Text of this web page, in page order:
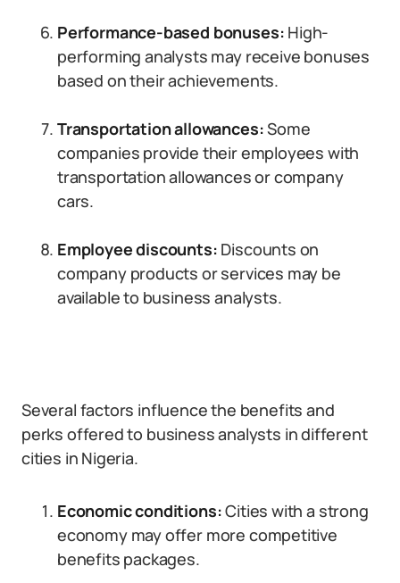
Performance-based bonuses: High-
performing analysts may receive bonuses
based on their achievements.
Transportation allowances:Some
companies provide their employees with
transportation allowances or company
cars.
Employee discounts: Discounts on
company products or services may be
available to business analysts.
Several factors influence the benefits and
perks offered to business analysts in different
cities in Nigeria.
Economic conditions:Cities with a strong
economy may offer more competitive
benefits packages.